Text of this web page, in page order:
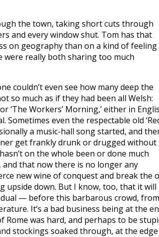
the town, taking short cuts through
and every window shut. Tom has that
on geography than on a kind of feeling
were really both sharing too much
couldn’t even see how many deep the
so much as if they had been all Welsh:
‘The Workers’ Morning,’ either in
even the respectable old
a music-hall song started, and
get frankly drunk or drugged without
on the whole been or done much
and that now there is no longer any
new wine of conquest and break the
down. But I know, too, that it will
— before this barbarous crowd, from
It’s a bad business being at the
was hard, and perhaps to be
stockings soaked through, at the